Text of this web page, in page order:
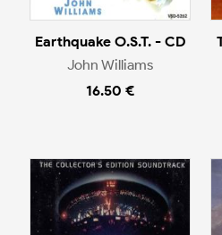
Earthquake O.S.T. - CD
John Williams
16.50 €